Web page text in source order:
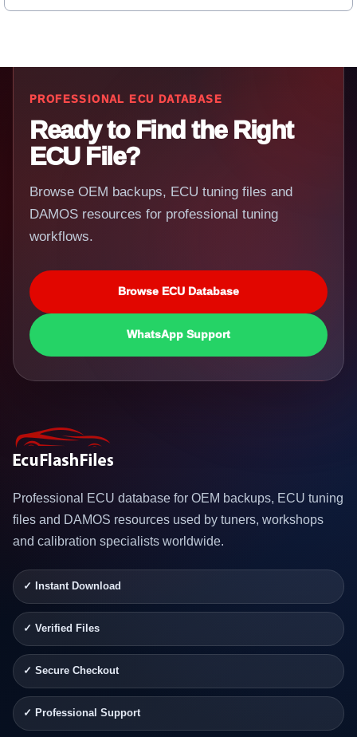
PROFESSIONAL ECU DATABASE
Ready to Find the Right
ECU File?
Browse OEM backups, ECU tuning files and
DAMOS resources for professional tuning
workflows.
Browse ECU Database
WhatsApp Support
Professional ECU database for OEM backups, ECU tuning
files and DAMOS resources used by tuners, workshops
and calibration specialists worldwide.
✓ Instant Download
✓ Verified Files
✓ Secure Checkout
✓ Professional Support